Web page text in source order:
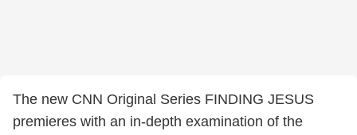
The new CNN Original Series FINDING JESUS
premieres with an in-depth examination of the